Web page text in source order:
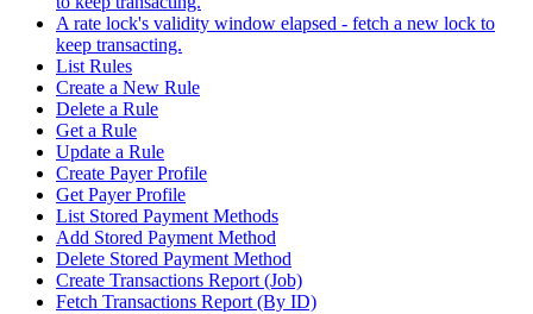
A rate lock's validity window elapsed - fetch a new lock to
keep transacting.
List Rules
Create a New Rule
Delete a Rule
Get a Rule
Update a Rule
Create Payer Profile
Get Payer Profile
List Stored Payment Methods
Add Stored Payment Method
Delete Stored Payment Method
Create Transactions Report (Job)
Fetch Transactions Report (By ID)